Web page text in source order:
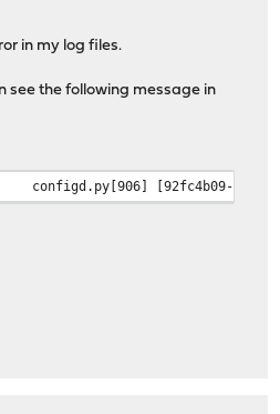
in my log files.
see the following message in
configd.py[906] [92fc4b09-